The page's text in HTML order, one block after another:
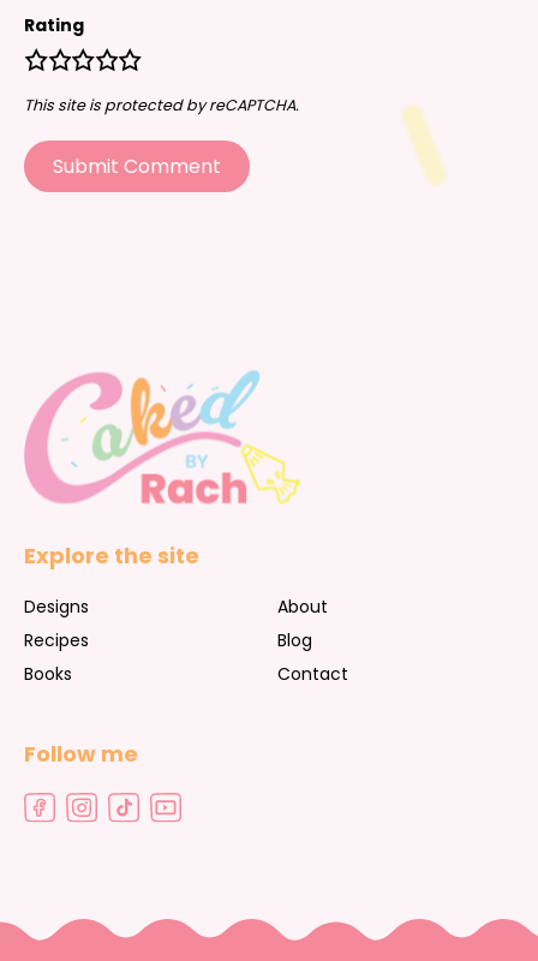
Rating
Explore the site
Designs
Recipes
Books
About
Blog
Contact
Follow me